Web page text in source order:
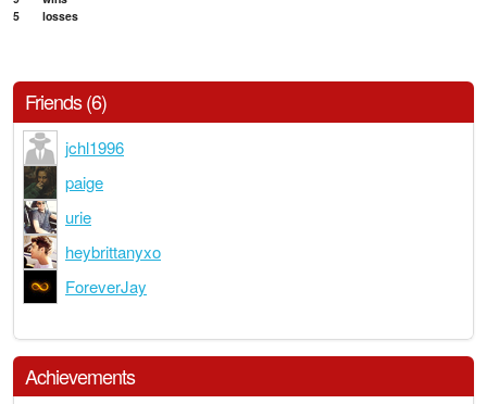
5
losses
Friends (6)
jchl1996
paige
urie
heybrittanyxo
ForeverJay
Achievements